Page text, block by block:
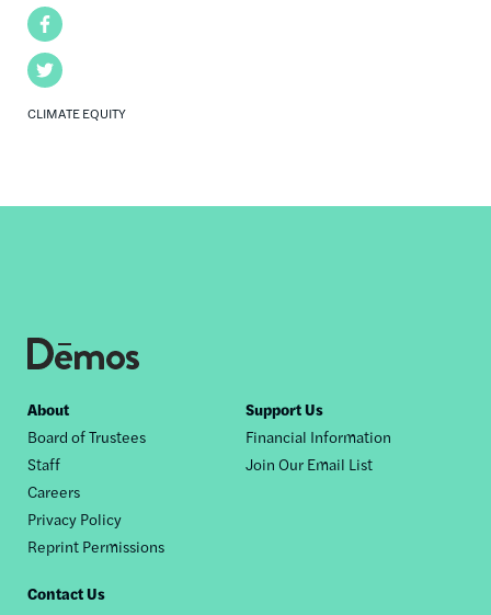
Facebook
Twitter
CLIMATE EQUITY
Footer
nav
About
Board of Trustees
Staff
Careers
Privacy Policy
Reprint Permissions
Support Us
Financial Information
Join Our Email List
Contact Us